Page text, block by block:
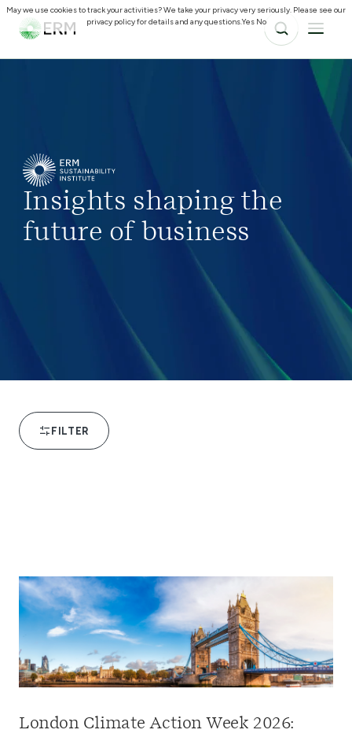
Insights shaping the
future of business
FILTER
London Climate Action Week 2026:
May we use cookies to track your activities? We take your privacy very seriously. Please see our
privacy policy for details and any questions.Yes No